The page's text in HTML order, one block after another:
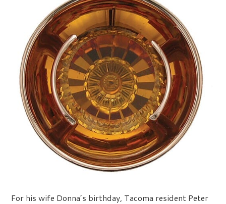
For his wife Donna’s birthday, Tacoma resident Peter